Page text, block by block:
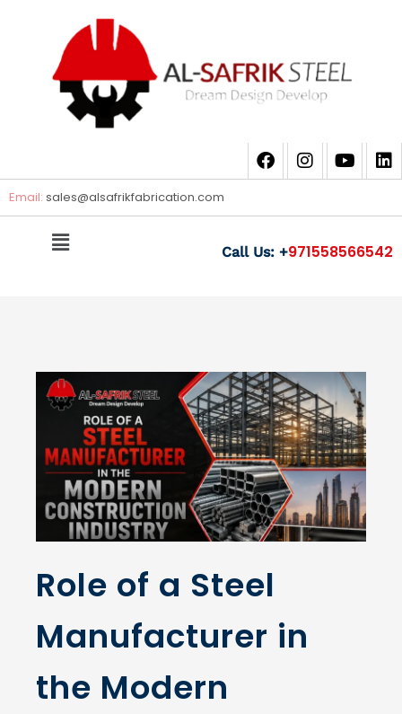
Email: sales@alsafrikfabrication.com
Call Us: +971558566542
Role of a Steel
Manufacturer in
the Modern